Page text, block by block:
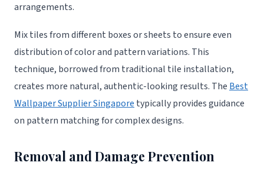
arrangements.
Mix tiles from different boxes or sheets to ensure even
distribution of color and pattern variations. This
technique, borrowed from traditional tile installation,
creates more natural, authentic-looking results. The Best
Wallpaper Supplier Singapore typically provides guidance
on pattern matching for complex designs.
Removal and Damage Prevention